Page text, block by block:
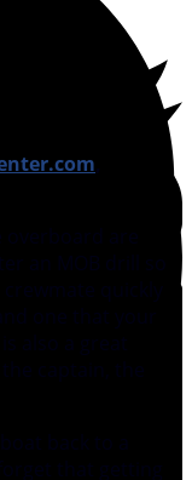
are
an MOB drill so
quickly